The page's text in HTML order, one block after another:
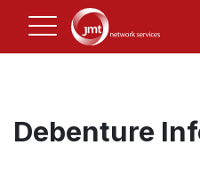
Debenture